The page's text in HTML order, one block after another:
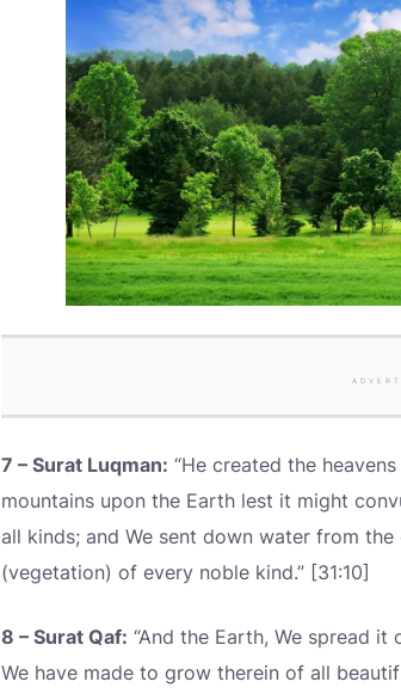
7 – Surat Luqman: “He created the
mountains upon the Earth lest it might
all kinds; and We sent down water from
(vegetation) of every noble kind.” [31:10]
8 – Surat Qaf: “And the Earth, We spread
We have made to grow therein of all